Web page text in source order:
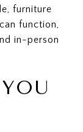
furniture
function,
in-person